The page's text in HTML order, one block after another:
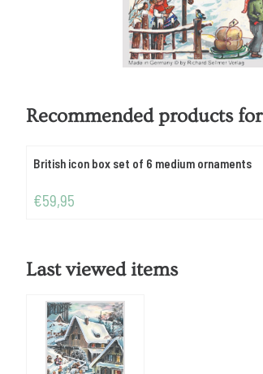
Recommended products for
British icon box set of 6 medium ornaments
Price: 59,95
€59,95
Last viewed items